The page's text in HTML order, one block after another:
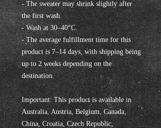
- The sweater may shrink slightly after
the first wash.
- Wash at 30–40°C.
- The average fulfillment time for this
product is 7–14 days, with shipping being
up to 2 weeks depending on the
destination.
Important: This product is available in
Australia, Austria, Belgium, Canada,
China, Croatia, Czech Republic,